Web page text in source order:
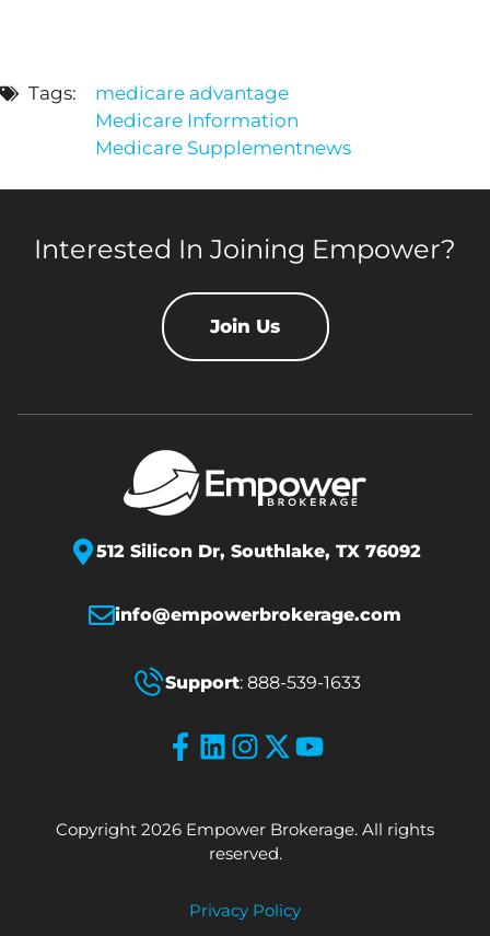
Tags:
medicare advantage
Medicare Information
Medicare Supplementnews
Interested In Joining Empower?
Join Us
512 Silicon Dr, Southlake, TX 76092
info@empowerbrokerage.com
Support: 888-539-1633
Copyright 2026 Empower Brokerage. All rights
reserved.
Privacy Policy